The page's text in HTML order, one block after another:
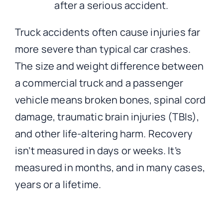
Truck accidents often cause injuries far
more severe than typical car crashes.
The size and weight difference between
a commercial truck and a passenger
vehicle means broken bones, spinal cord
damage, traumatic brain injuries (TBIs),
and other life-altering harm. Recovery
isn’t measured in days or weeks. It’s
measured in months, and in many cases,
years or a lifetime.